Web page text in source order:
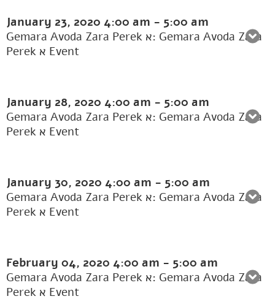
January 23, 2020 4:00 am - 5:00 am
Gemara Avoda Zara Perek א: Gemara Avoda Zara
Perek א Event
January 28, 2020 4:00 am - 5:00 am
Gemara Avoda Zara Perek א: Gemara Avoda Zara
Perek א Event
January 30, 2020 4:00 am - 5:00 am
Gemara Avoda Zara Perek א: Gemara Avoda Zara
Perek א Event
February 04, 2020 4:00 am - 5:00 am
Gemara Avoda Zara Perek א: Gemara Avoda Zara
Perek א Event